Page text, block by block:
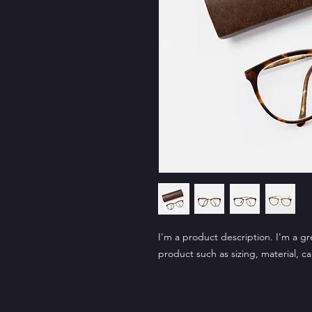
I'm a product description. I'm a
product such as sizing, material,